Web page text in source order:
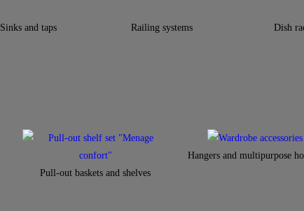
Sinks and taps Railing systems Dish
Pull-out baskets and shelves
Hangers and multipurpose